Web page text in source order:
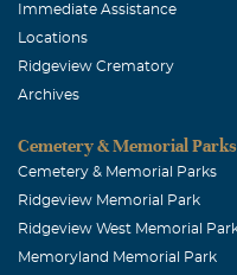
Immediate Assistance
Locations
Ridgeview Crematory
Archives
Cemetery & Memorial Parks
Cemetery & Memorial Parks
Ridgeview Memorial Park
Ridgeview West Memorial
Memoryland Memorial Park